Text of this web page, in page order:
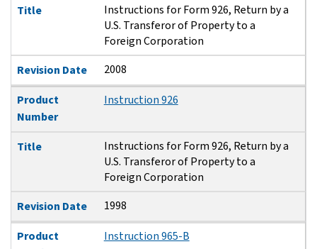
Title
Instructions for Form 926, Return by a
U.S. Transferor of Property to a
Foreign Corporation
Revision Date
2008
Product
Number
Instruction 926
Title
Instructions for Form 926, Return by a
U.S. Transferor of Property to a
Foreign Corporation
Revision Date
1998
Product
Instruction 965-B